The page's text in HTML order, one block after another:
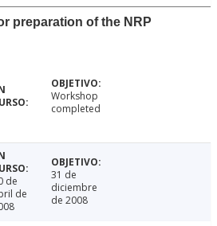
preparation of the NRP
Workshop
completed
de
de
31 de
diciembre
de 2008